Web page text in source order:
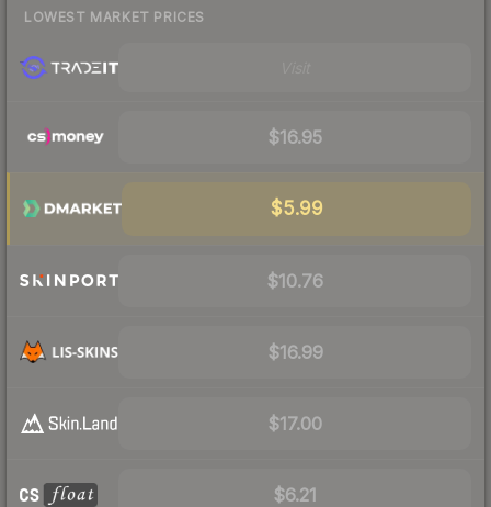
LOWEST MARKET PRICES
$16.95
$5.99
$10.76
$16.99
$17.00
$6.21